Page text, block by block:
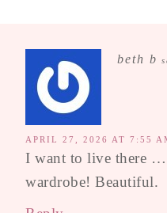
beth b
APRIL 27, 2026 AT 7:55
I want to live there
wardrobe! Beautiful.